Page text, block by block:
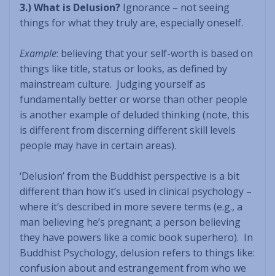
3.) What is Delusion? Ignorance – not seeing
things for what they truly are, especially oneself.
Example: believing that your self-worth is based on
things like title, status or looks, as defined by
mainstream culture. Judging yourself as
fundamentally better or worse than other people
is another example of deluded thinking (note, this
is different from discerning different skill levels
people may have in certain areas).
‘Delusion’ from the Buddhist perspective is a bit
different than how it’s used in clinical psychology –
where it’s described in more severe terms (e.g., a
man believing he’s pregnant; a person believing
they have powers like a comic book superhero). In
Buddhist Psychology, delusion refers to things like:
confusion about and estrangement from who we